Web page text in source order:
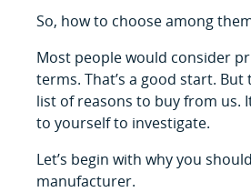
So, how to choose among
Most people would consider
terms. That’s a good start. But
list of reasons to buy from us.
to yourself to investigate.
Let’s begin with why you
manufacturer.